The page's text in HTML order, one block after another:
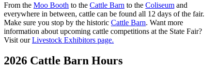
From the Moo Booth to the Cattle Barn to the Coliseum and
everywhere in between, cattle can be found all 12 days of the fair.
Make sure you stop by the historic Cattle Barn. Want more
information about upcoming cattle competitions at the State Fair?
Visit ourLivestock Exhibitors page.
2026 Cattle Barn Hours